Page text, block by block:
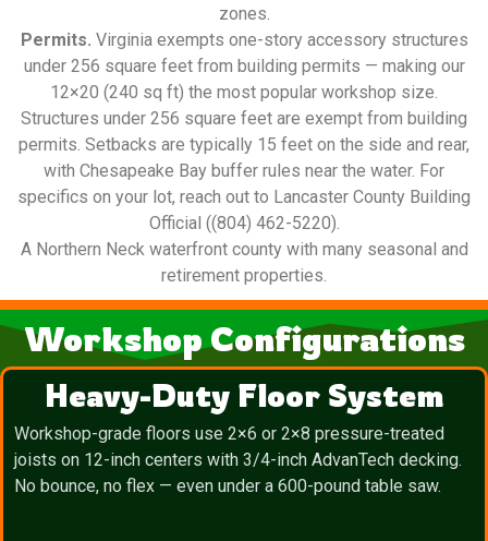
zones.
Permits. Virginia exempts one-story accessory structures
under 256 square feet from building permits — making our
12×20 (240 sq ft) the most popular workshop size.
Structures under 256 square feet are exempt from building
permits. Setbacks are typically 15 feet on the side and rear,
with Chesapeake Bay buffer rules near the water. For
specifics on your lot, reach out to Lancaster County Building
Official ((804) 462-5220).
A Northern Neck waterfront county with many seasonal and
retirement properties.
Workshop Configurations
Heavy-Duty Floor System
Workshop-grade floors use 2×6 or 2×8 pressure-treated
joists on 12-inch centers with 3/4-inch AdvanTech decking.
No bounce, no flex — even under a 600-pound table saw.